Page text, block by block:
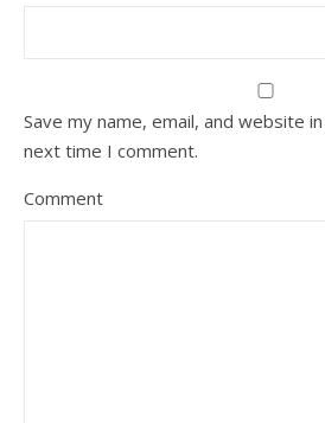
Save my name, email, and website
next time I comment.
Comment